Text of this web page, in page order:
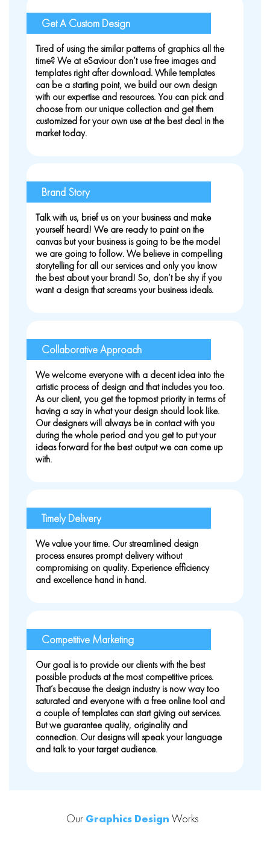
Get A Custom Design
Tired of using the similar patterns of graphics all the
time? We at eSaviour don’t use free images and
templates right after download. While templates
can be a starting point, we build our own design
with our expertise and resources. You can pick and
choose from our unique collection and get them
customized for your own use at the best deal in the
market today.
Brand Story
Talk with us, brief us on your business and make
yourself heard! We are ready to paint on the
canvas but your business is going to be the model
we are going to follow. We believe in compelling
storytelling for all our services and only you know
the best about your brand! So, don’t be shy if you
want a design that screams your business ideals.
Collaborative Approach
We welcome everyone with a decent idea into the
artistic process of design and that includes you too.
As our client, you get the topmost priority in terms of
having a say in what your design should look like.
Our designers will always be in contact with you
during the whole period and you get to put your
ideas forward for the best output we can come up
with.
Timely Delivery
We value your time. Our streamlined design
process ensures prompt delivery without
compromising on quality. Experience efficiency
and excellence hand in hand.
Competitive Marketing
Our goal is to provide our clients with the best
possible products at the most competitive prices.
That’s because the design industry is now way too
saturated and everyone with a free online tool and
a couple of templates can start giving out services.
But we guarantee quality, originality and
connection. Our designs will speak your language
and talk to your target audience.
Our Graphics Design Works